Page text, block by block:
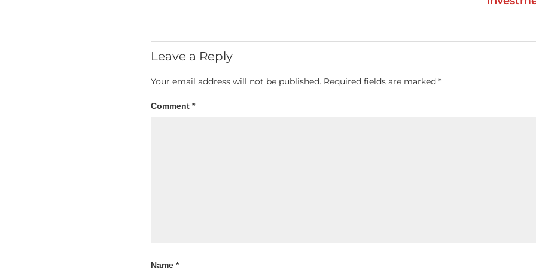
Leave a Reply
Your email address will not be published. Required fields are marked *
Comment *
Name *